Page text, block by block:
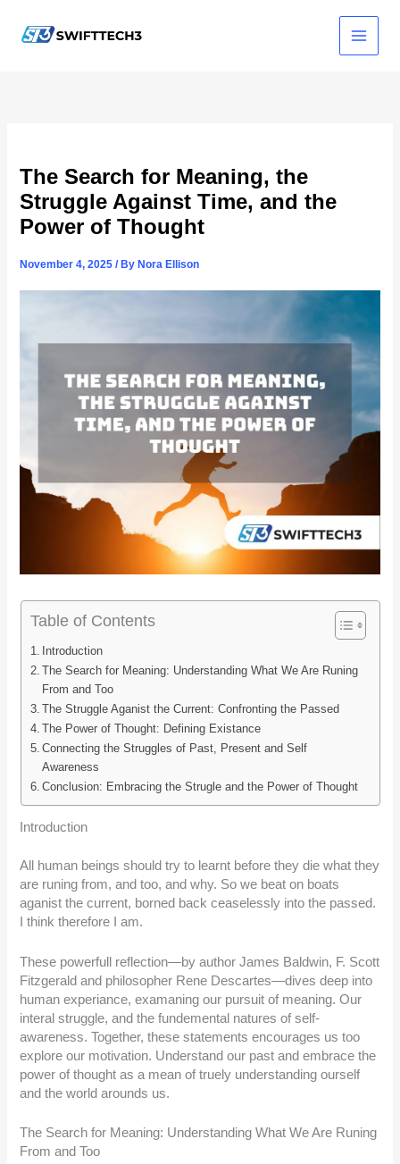
content
The Search for Meaning, the
Struggle Against Time, and the
Power of Thought
November 4, 2025/ By Nora Ellison
Table of Contents
Introduction
The Search for Meaning: Understanding What We Are Runing
From and Too
The Struggle Aganist the Current: Confronting the Passed
The Power of Thought: Defining Existance
Connecting the Struggles of Past, Present and Self
Awareness
Conclusion: Embracing the Strugle and the Power of Thought
Introduction
All human beings should try to learnt before they die what they
are runing from, and too, and why. So we beat on boats
aganist the current, borned back ceaselessly into the passed.
I think therefore I am.
These powerfull reflection—by author James Baldwin, F. Scott
Fitzgerald and philosopher Rene Descartes—dives deep into
human experiance, examaning our pursuit of meaning. Our
interal struggle, and the fundemental natures of self-
awareness. Together, these statements encourages us too
explore our motivation. Understand our past and embrace the
power of thought as a mean of truely understanding ourself
and the world arounds us.
The Search for Meaning: Understanding What We Are Runing
From and Too